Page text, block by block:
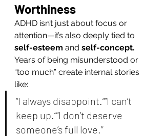
Worthiness
ADHD isn’t just about focus or
attention—it’s also deeply tied to
self-esteem and self-concept.
Years of being misunderstood or
“too much” create internal stories
like:
“I always disappoint.”“I can’t
keep up.”“I don’t deserve
someone’s full love.”